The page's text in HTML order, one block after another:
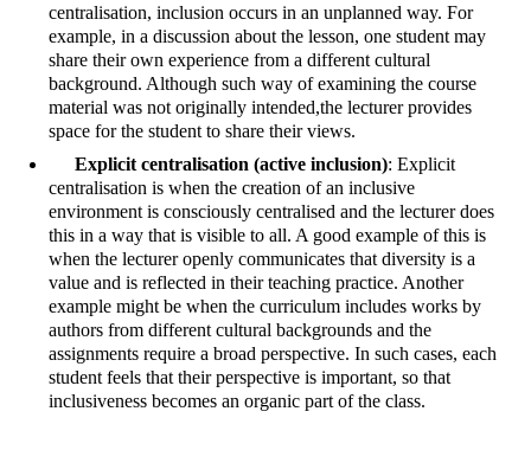
centralisation, inclusion occurs in an unplanned way. For
example, in a discussion about the lesson, one student may
share their own experience from a different cultural
background. Although such way of examining the course
material was not originally intended,the lecturer provides
space for the student to share their views.
Explicit centralisation (active inclusion): Explicit
centralisation is when the creation of an inclusive
environment is consciously centralised and the lecturer does
this in a way that is visible to all. A good example of this is
when the lecturer openly communicates that diversity is a
value and is reflected in their teaching practice. Another
example might be when the curriculum includes works by
authors from different cultural backgrounds and the
assignments require a broad perspective. In such cases, each
student feels that their perspective is important, so that
inclusiveness becomes an organic part of the class.